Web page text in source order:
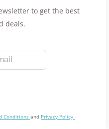
to get the best
deals.
Conditions and Privacy Policy.